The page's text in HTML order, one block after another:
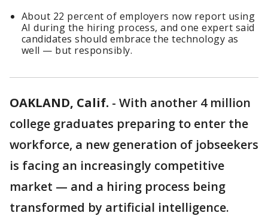
About 22 percent of employers now report using
AI during the hiring process, and one expert said
candidates should embrace the technology as
well — but responsibly.
OAKLAND, Calif. - With another 4 million
college graduates preparing to enter the
workforce, a new generation of jobseekers
is facing an increasingly competitive
market — and a hiring process being
transformed by artificial intelligence.